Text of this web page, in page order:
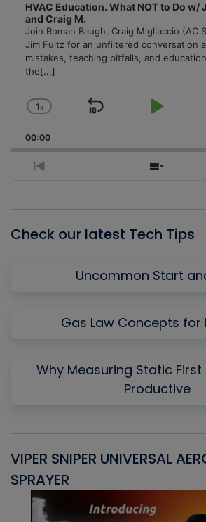
HVAC Education. What NOT to Do w/
and Craig M.
Join Roman Baugh, Craig Migliaccio (AC
Jim Fultz for an unfiltered conversation
mistakes, teaching pitfalls, and
the[...]
Change
Rate
1x
Skip
Play
00:00
Previous
Show
Check our latest Tech Tips
Uncommon Start
Gas Law Concepts for
Why Measuring Static First
Productive
VIPER SNIPER UNIVERSAL
SPRAYER